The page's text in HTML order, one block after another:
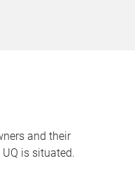
and their
is situated.